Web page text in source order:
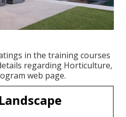
in the training courses
regarding Horticulture,
web page.